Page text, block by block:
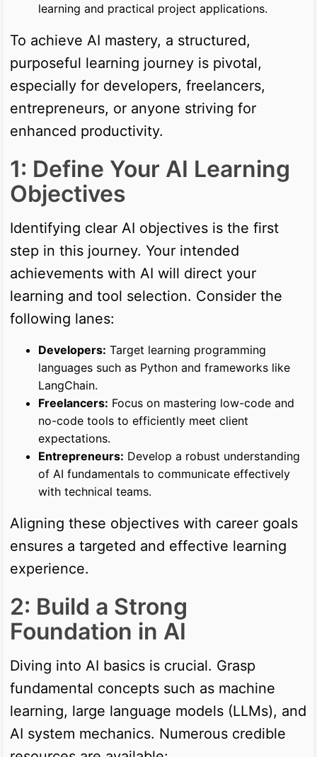
learning and practical project applications.
To achieve AI mastery, a structured,
purposeful learning journey is pivotal,
especially for developers, freelancers,
entrepreneurs, or anyone striving for
enhanced productivity.
1: Define Your AI Learning
Objectives
Identifying clear AI objectives is the first
step in this journey. Your intended
achievements with AI will direct your
learning and tool selection. Consider the
following lanes:
Developers: Target learning programming
languages such as Python and frameworks like
LangChain.
Freelancers: Focus on mastering low-code and
no-code tools to efficiently meet client
expectations.
Entrepreneurs: Develop a robust understanding
of AI fundamentals to communicate effectively
with technical teams.
Aligning these objectives with career goals
ensures a targeted and effective learning
experience.
2: Build a Strong
Foundation in AI
Diving into AI basics is crucial. Grasp
fundamental concepts such as machine
learning, large language models (LLMs), and
AI system mechanics. Numerous credible